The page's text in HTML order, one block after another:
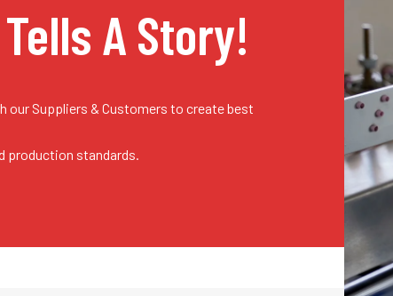
Tells A Story!
our Suppliers & Customers to create best
production standards.